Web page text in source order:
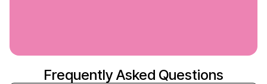
Frequently Asked Questions